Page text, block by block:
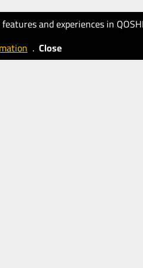
and experiences in
. Close